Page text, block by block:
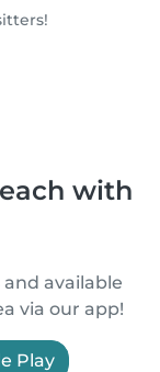
with
available
via our app!
Play